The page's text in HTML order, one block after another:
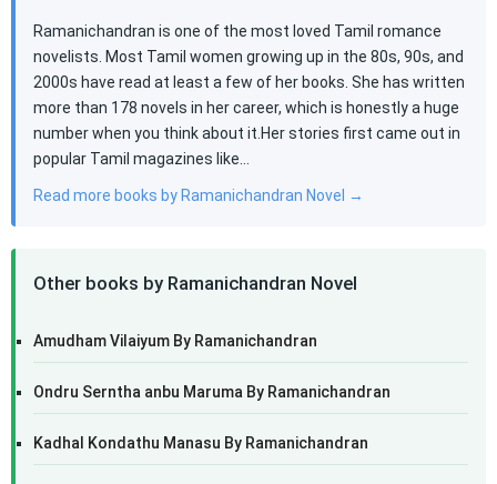
Ramanichandran is one of the most loved Tamil romance
novelists. Most Tamil women growing up in the 80s, 90s, and
2000s have read at least a few of her books. She has written
more than 178 novels in her career, which is honestly a huge
number when you think about it.Her stories first came out in
popular Tamil magazines like…
Read more books by Ramanichandran Novel →
Other books by Ramanichandran Novel
Amudham Vilaiyum By Ramanichandran
Ondru Serntha anbu Maruma By Ramanichandran
Kadhal Kondathu Manasu By Ramanichandran